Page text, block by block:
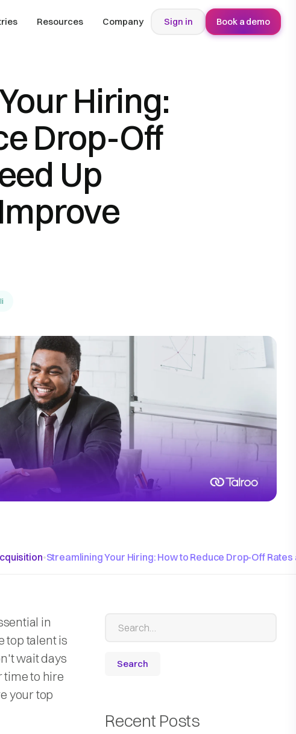
Resources Company Sign in Book a demo
Hiring:
Drop-Off
Up
•Streamlining Your Hiring: How to Reduce Drop-Off
in
top talent is
wait days
time to hire
your top
Recent Posts